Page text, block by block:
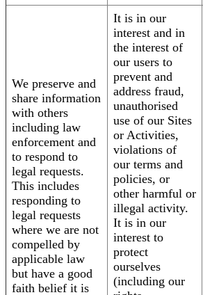
We preserve and
share information
with others
including law
enforcement and
to respond to
legal requests.
This includes
responding to
legal requests
where we are not
compelled by
applicable law
but have a good
faith belief it is
It is in our
interest and in
the interest of
our users to
prevent and
address fraud,
unauthorised
use of our Sites
or Activities,
violations of
our terms and
policies, or
other harmful or
illegal activity.
It is in our
interest to
protect
ourselves
(including our